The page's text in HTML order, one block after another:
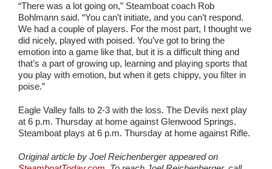
“There was a lot going on,” Steamboat coach Rob
Bohlmann said. “You can’t initiate, and you can’t respond.
We had a couple of players. For the most part, I thought we
did nicely, played with poised. You’ve got to bring the
emotion into a game like that, but it is a difficult thing and
that’s a part of growing up, learning and playing sports that
you play with emotion, but when it gets chippy, you filter in
poise.”
Eagle Valley falls to 2-3 with the loss. The Devils next play
at 6 p.m. Thursday at home against Glenwood Springs.
Steamboat plays at 6 p.m. Thursday at home against Rifle.
Original article by Joel Reichenberger appeared on